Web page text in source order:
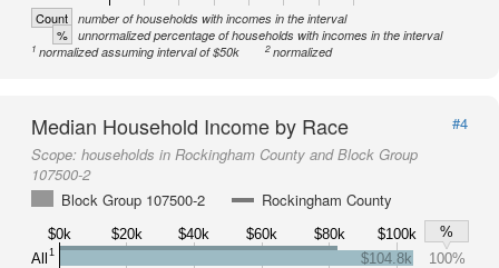
Count number of households with incomes in the interval
% unnormalized percentage of households with incomes in the interval
1 normalized assuming interval of $50k 2normalized
Median Household Income by Race
#4
Scope: households in Rockingham County and Block Group
107500-2
Block Group 107500-2
Rockingham County
$0k $20k $40k $60k $80k $100k
%
All
1 $104.8k 100%